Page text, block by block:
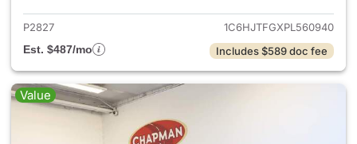
P2827
1C6HJTFGXPL560940
Est. $487/mo
Includes $589 doc fee
Value